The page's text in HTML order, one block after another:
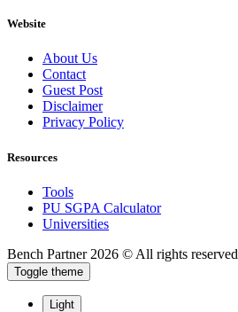
Website
About Us
Contact
Guest Post
Disclaimer
Privacy Policy
Resources
Tools
PU SGPA Calculator
Universities
Bench Partner 2026 © All rights reserved
Toggle theme
Light